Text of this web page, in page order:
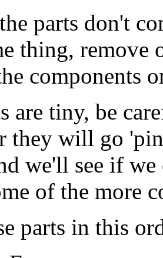
parts don't
thing,
components
are tiny, be
they will go
we'll see if
of the more
parts in this